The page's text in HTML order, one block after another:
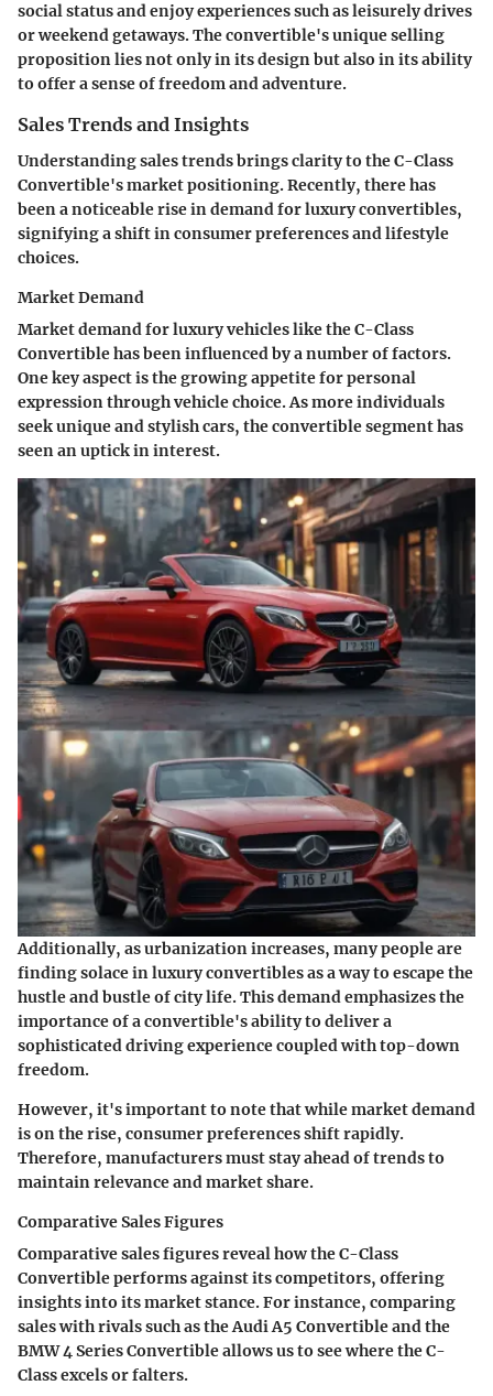
social status and enjoy experiences such as leisurely drives
or weekend getaways. The convertible's unique selling
proposition lies not only in its design but also in its ability
to offer a sense of freedom and adventure.
Sales Trends and Insights
Understanding sales trends brings clarity to the C-Class
Convertible's market positioning. Recently, there has
been a noticeable rise in demand for luxury convertibles,
signifying a shift in consumer preferences and lifestyle
choices.
Market Demand
Market demand for luxury vehicles like the C-Class
Convertible has been influenced by a number of factors.
One key aspect is the growing appetite for personal
expression through vehicle choice. As more individuals
seek unique and stylish cars, the convertible segment has
seen an uptick in interest.
Additionally, as urbanization increases, many people are
finding solace in luxury convertibles as a way to escape the
hustle and bustle of city life. This demand emphasizes the
importance of a convertible's ability to deliver a
sophisticated driving experience coupled with top-down
freedom.
However, it's important to note that while market demand
is on the rise, consumer preferences shift rapidly.
Therefore, manufacturers must stay ahead of trends to
maintain relevance and market share.
Comparative Sales Figures
Comparative sales figures reveal how the C-Class
Convertible performs against its competitors, offering
insights into its market stance. For instance, comparing
sales with rivals such as the Audi A5 Convertible and the
BMW 4 Series Convertible allows us to see where the C-
Class excels or falters.